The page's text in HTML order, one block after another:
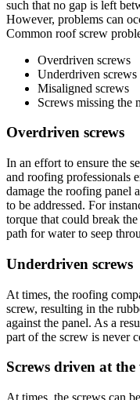
such that no gap is left
However, problems can
Common roof screw
Overdriven screws
Underdriven screws
Misaligned screws
Screws missing the
Overdriven screws
In an effort to ensure the
and roofing professionals
damage the roofing panel
to be addressed. For
torque that could break
path for water to seep
Underdriven screws
At times, the roofing
screw, resulting in the
against the panel. As a
part of the screw is never
Screws driven at
At times, the screws can